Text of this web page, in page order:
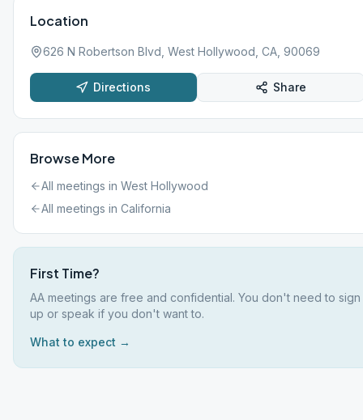
Location
626 N Robertson Blvd, West Hollywood, CA, 90069
Directions Share
Browse More
All meetings in West Hollywood
All meetings in California
First Time?
AA meetings are free and confidential. You don't need to sign
up or speak if you don't want to.
What to expect →